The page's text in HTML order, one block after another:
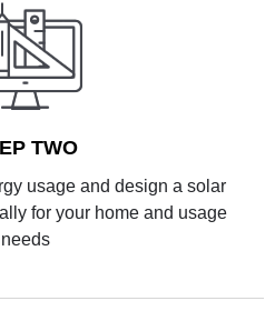
TWO
usage and design a solar
for your home and usage
needs